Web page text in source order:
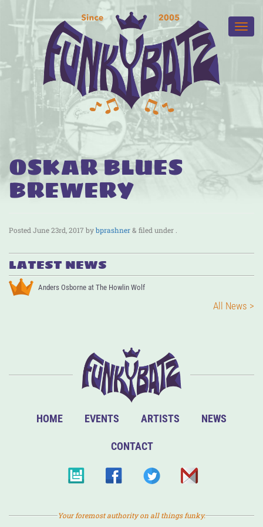
OSKAR BLUES
BREWERY
PostedJune 23rd, 2017 bybprashner& filed under .
LATEST NEWS
Anders Osborne at The Howlin Wolf
All News >
HOME EVENTS ARTISTS NEWS
CONTACT
Your foremost authority on all things funky.